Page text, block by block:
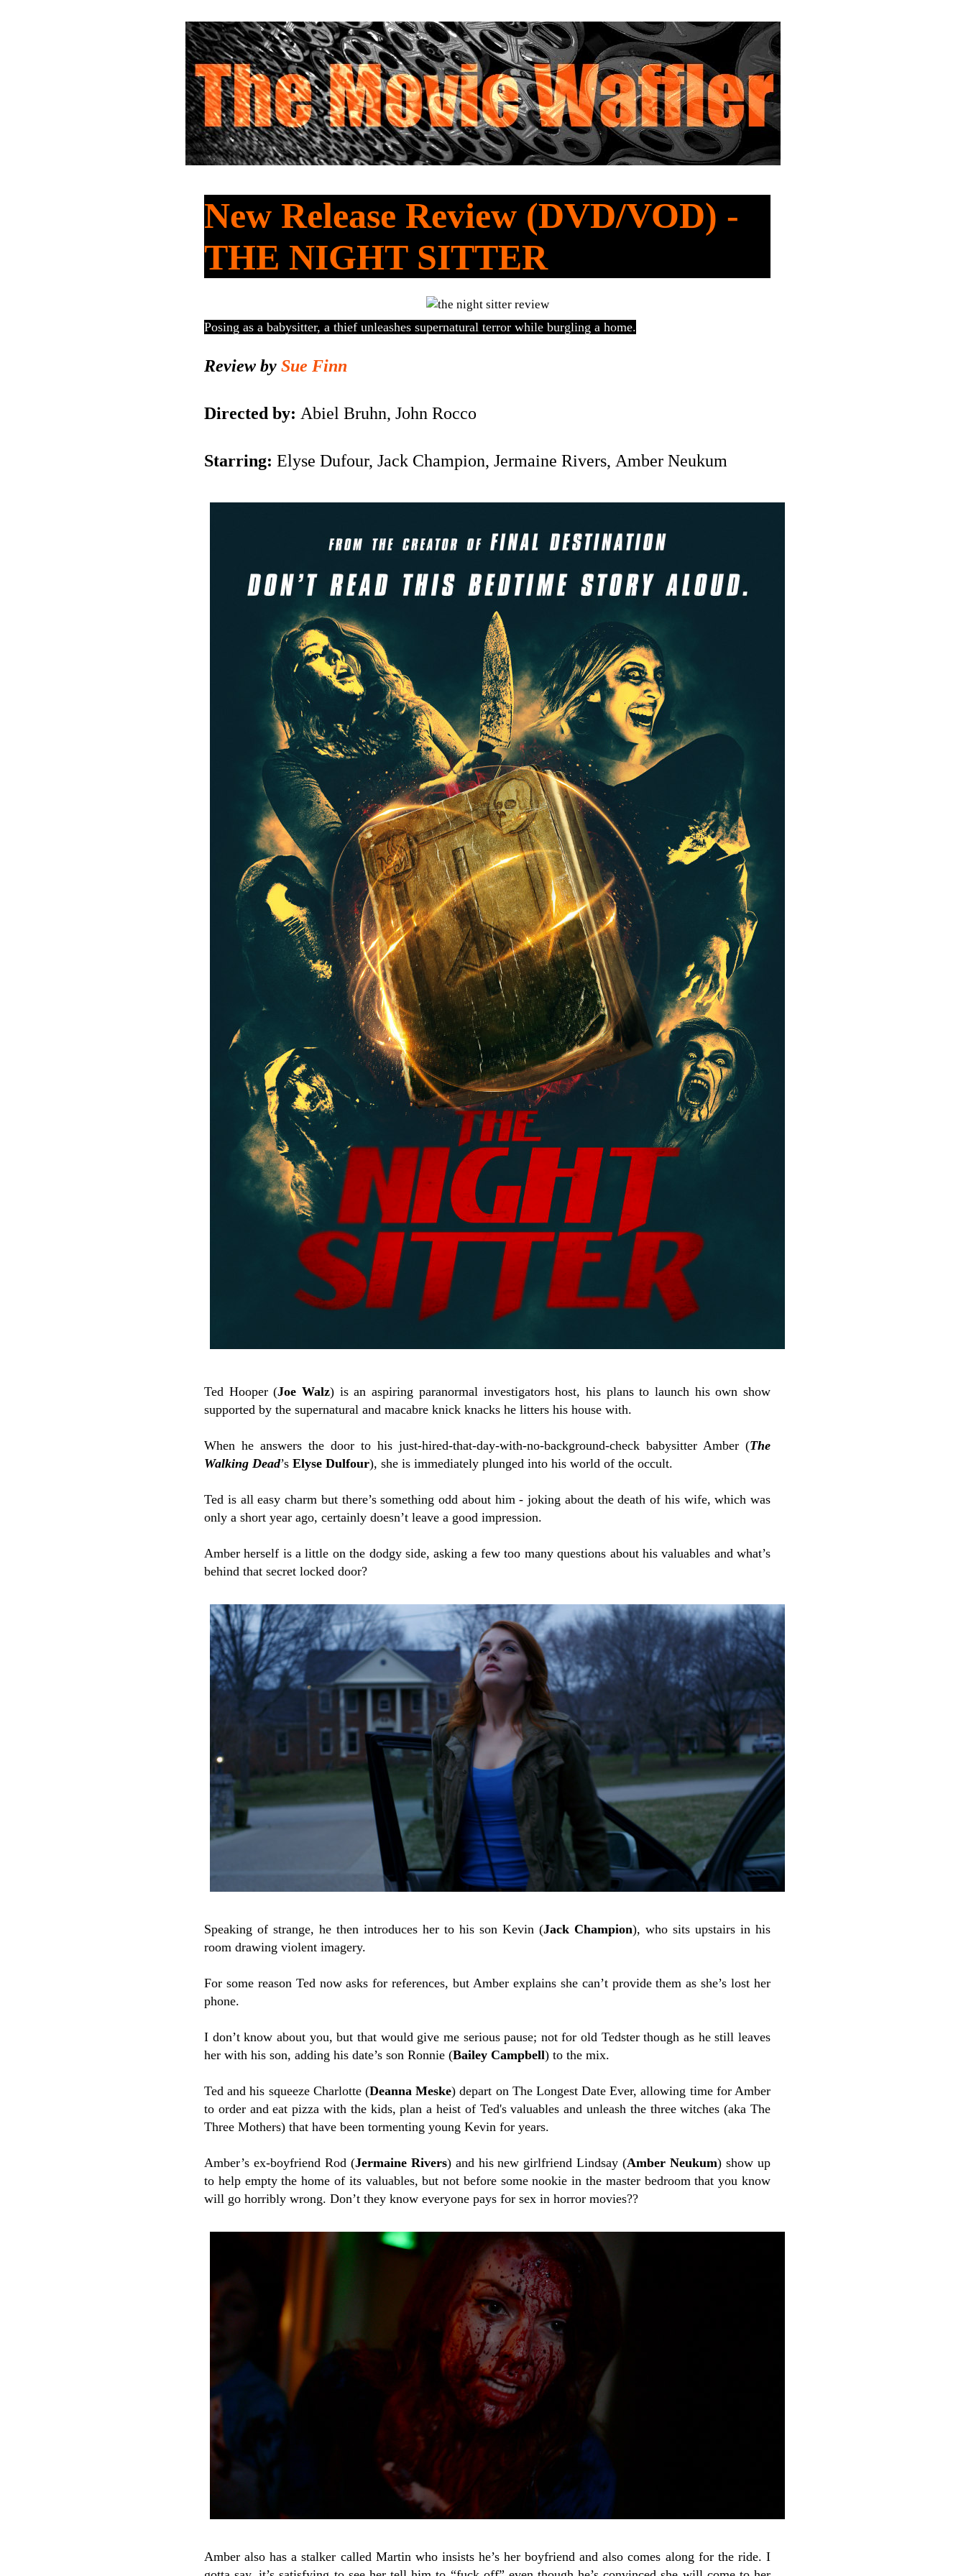
New Release Review (DVD/VOD) -
THE NIGHT SITTER
Posing as a babysitter, a thief unleashes supernatural terror while burgling a home.
Review by Sue Finn
Directed by: Abiel Bruhn, John Rocco
Starring: Elyse Dufour, Jack Champion, Jermaine Rivers, Amber Neukum
Ted Hooper (Joe Walz) is an aspiring paranormal investigators host, his plans to launch his own show
supported by the supernatural and macabre knick knacks he litters his house with.
When he answers the door to his just-hired-that-day-with-no-background-check babysitter Amber (The
Walking Dead’s Elyse Dulfour), she is immediately plunged into his world of the occult.
Ted is all easy charm but there’s something odd about him - joking about the death of his wife, which was
only a short year ago, certainly doesn’t leave a good impression.
Amber herself is a little on the dodgy side, asking a few too many questions about his valuables and what’s
behind that secret locked door?
Speaking of strange, he then introduces her to his son Kevin (Jack Champion), who sits upstairs in his
room drawing violent imagery.
For some reason Ted now asks for references, but Amber explains she can’t provide them as she’s lost her
phone.
I don’t know about you, but that would give me serious pause; not for old Tedster though as he still leaves
her with his son, adding his date’s son Ronnie (Bailey Campbell) to the mix.
Ted and his squeeze Charlotte (Deanna Meske) depart on The Longest Date Ever, allowing time for Amber
to order and eat pizza with the kids, plan a heist of Ted's valuables and unleash the three witches (aka The
Three Mothers) that have been tormenting young Kevin for years.
Amber’s ex-boyfriend Rod (Jermaine Rivers) and his new girlfriend Lindsay (Amber Neukum) show up
to help empty the home of its valuables, but not before some nookie in the master bedroom that you know
will go horribly wrong. Don’t they know everyone pays for sex in horror movies??
Amber also has a stalker called Martin who insists he’s her boyfriend and also comes along for the ride. I